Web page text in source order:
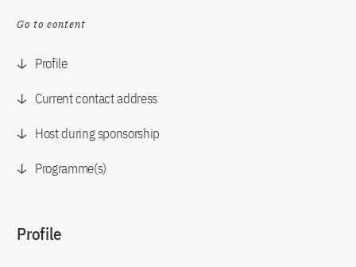
Go to content
Profile
Current contact address
Host during sponsorship
Programme(s)
Profile